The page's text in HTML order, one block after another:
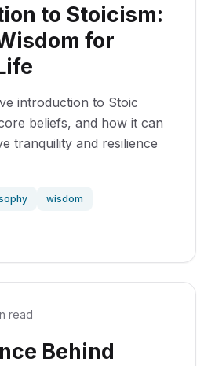
to Stoicism:
for
introduction to Stoic
beliefs, and how it can
tranquility and resilience
wisdom
read
Behind